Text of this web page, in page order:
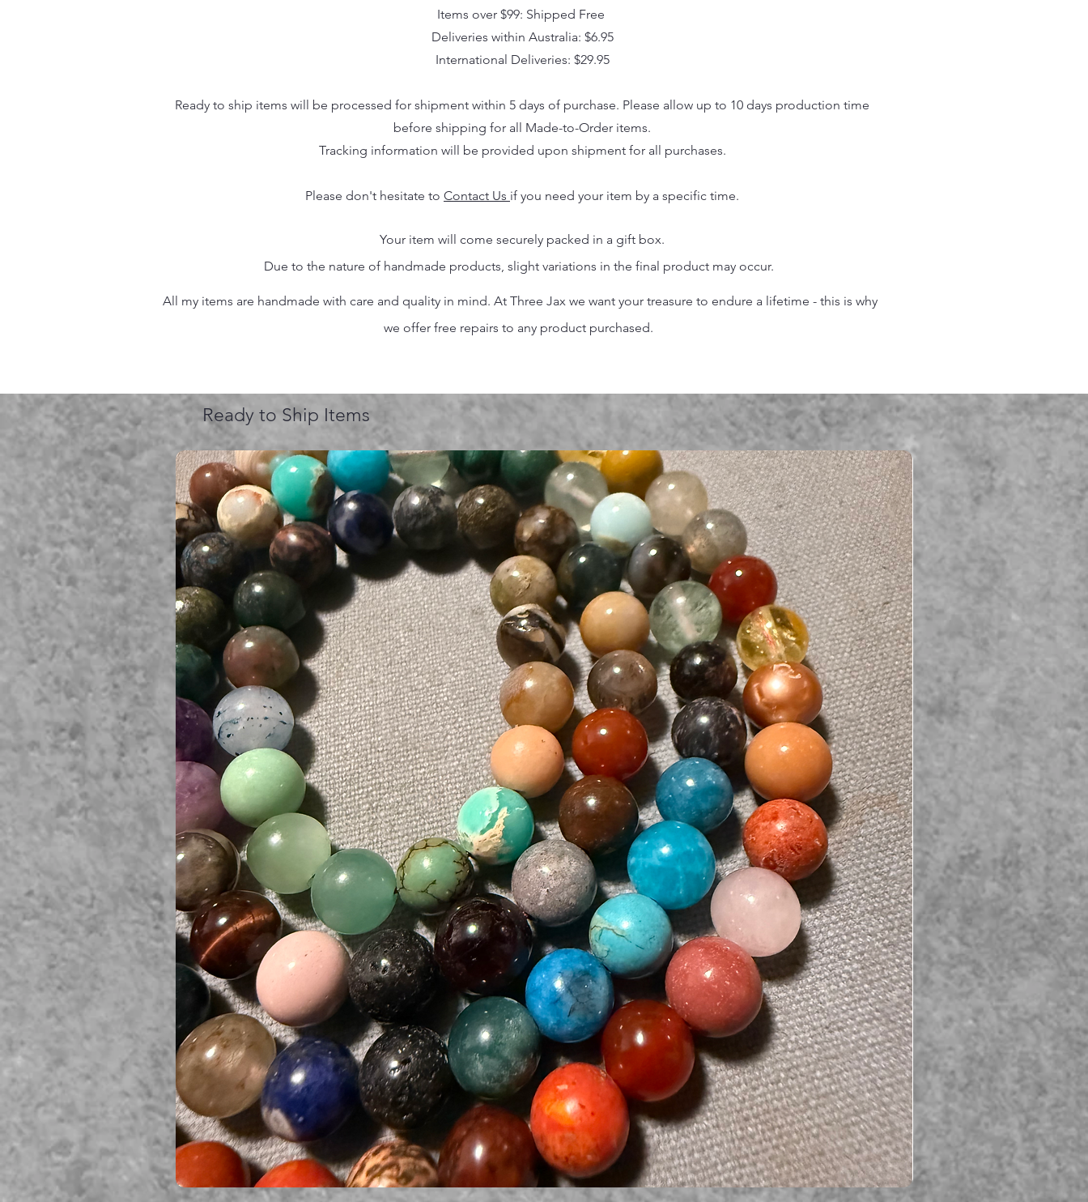
Items over $99: Shipped Free
Deliveries within Australia: $6.95
International Deliveries: $29.95
Ready to ship items will be processed for shipment within 5 days of purchase. Please allow up to 10 days production time
before shipping for all Made-to-Order items.
Tracking information will be provided upon shipment for all purchases.
Please don't hesitate to Contact Us if you need your item by a specific time.
Your item will come securely packed in a gift box.
Due to the nature of handmade products, slight variations in the final product may occur.
All my items are handmade with care and quality in mind. At Three Jax we want your treasure to endure a lifetime - this is why
we offer free repairs to any product purchased.
Ready to Ship Items